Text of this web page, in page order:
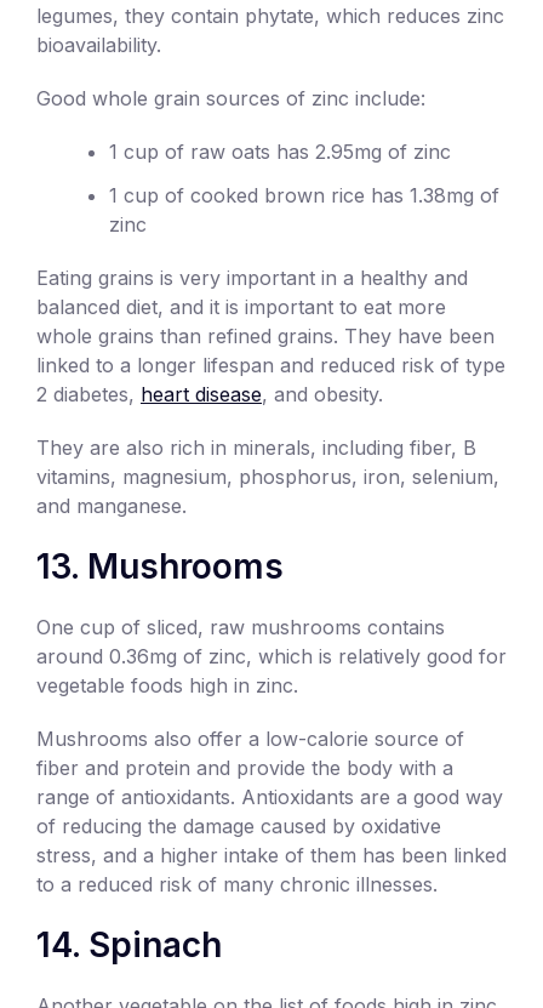
legumes, they contain phytate, which reduces zinc
bioavailability.
Good whole grain sources of zinc include:
1 cup of raw oats has 2.95mg of zinc
1 cup of cooked brown rice has 1.38mg of
zinc
Eating grains is very important in a healthy and
balanced diet, and it is important to eat more
whole grains than refined grains. They have been
linked to a longer lifespan and reduced risk of type
2 diabetes, heart disease, and obesity.
They are also rich in minerals, including fiber, B
vitamins, magnesium, phosphorus, iron, selenium,
and manganese.
13. Mushrooms
One cup of sliced, raw mushrooms contains
around 0.36mg of zinc, which is relatively good for
vegetable foods high in zinc.
Mushrooms also offer a low-calorie source of
fiber and protein and provide the body with a
range of antioxidants. Antioxidants are a good way
of reducing the damage caused by oxidative
stress, and a higher intake of them has been linked
to a reduced risk of many chronic illnesses.
14. Spinach